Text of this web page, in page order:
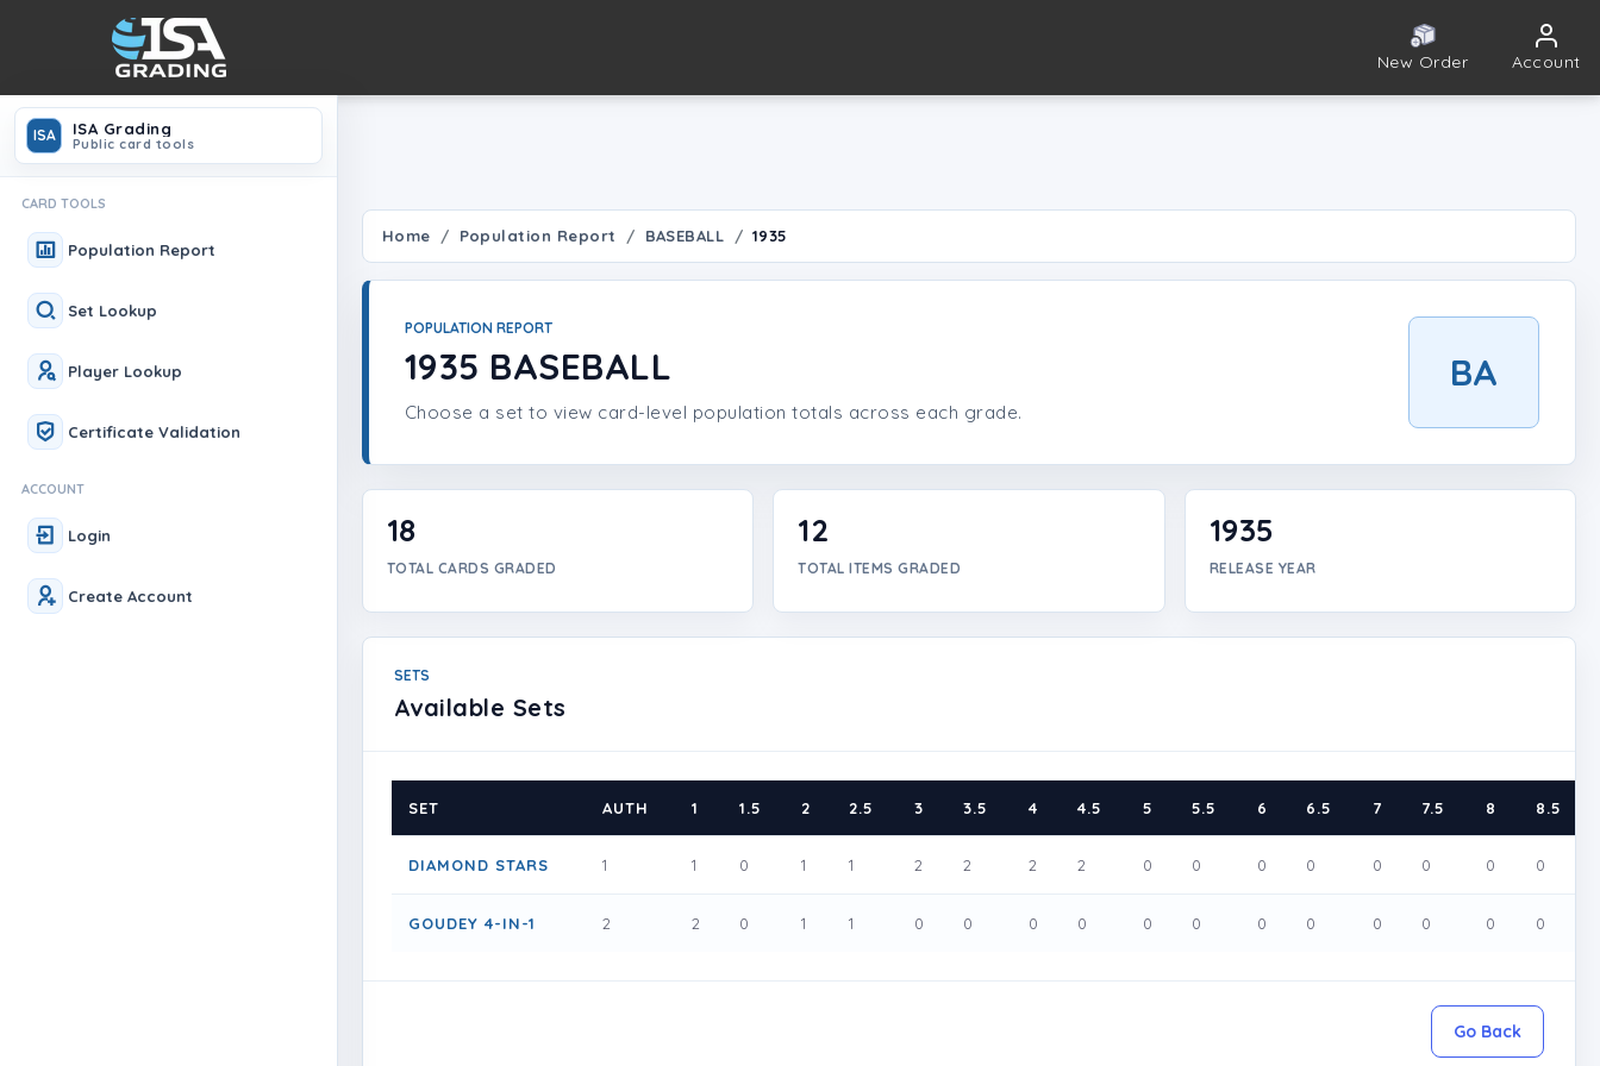
New Order Account
ISA ISA Grading
Public card tools
CARD TOOLS
Population Report
Set Lookup
Player Lookup
Certificate Validation
ACCOUNT
Login
Create Account
Home Population Report BASEBALL 1935
POPULATION REPORT
1935 BASEBALL
Choose a set to view card-level population totals across each grade.
BA
18
TOTAL CARDS GRADED
12
TOTAL ITEMS GRADED
1935
RELEASE YEAR
SETS
Available Sets
SET AUTH 1 1.5 2 2.5 3 3.5 4 4.5 5 5.5 6 6.5 7 7.5 8 8.5
DIAMOND STARS 1 1 0 1 1 2 2 2 2 0 0 0 0 0 0 0 0
GOUDEY 4-IN-1 2 2 0 1 1 0 0 0 0 0 0 0 0 0 0 0 0
Go Back